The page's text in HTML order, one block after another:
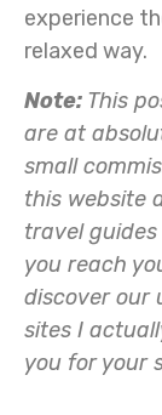
experience
relaxed way.
Note: This
are at
small
this website
travel
you reach
discover our
sites I
you for your